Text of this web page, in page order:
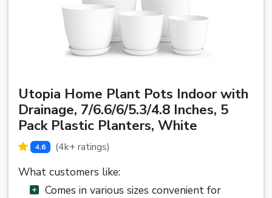
Utopia Home Plant Pots Indoor with
Drainage, 7/6.6/6/5.3/4.8 Inches, 5
Pack Plastic Planters, White
4.6 (4k+ ratings)
What customers like:
Comes in various sizes convenient for